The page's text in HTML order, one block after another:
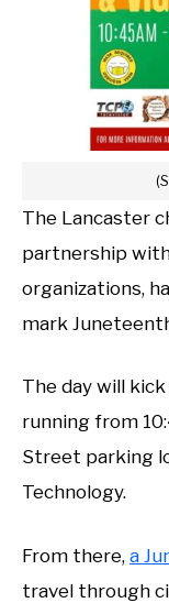
The Lancaster
partnership
organizations,
mark
The day will
running from
Street parking
Technology.
From there, a
travel through